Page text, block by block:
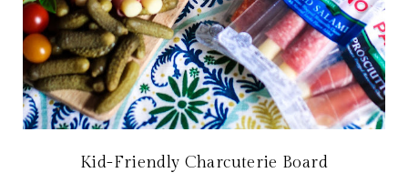
Kid-Friendly Charcuterie Board